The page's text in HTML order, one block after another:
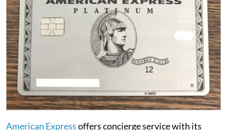
American Expressoffers concierge service with its